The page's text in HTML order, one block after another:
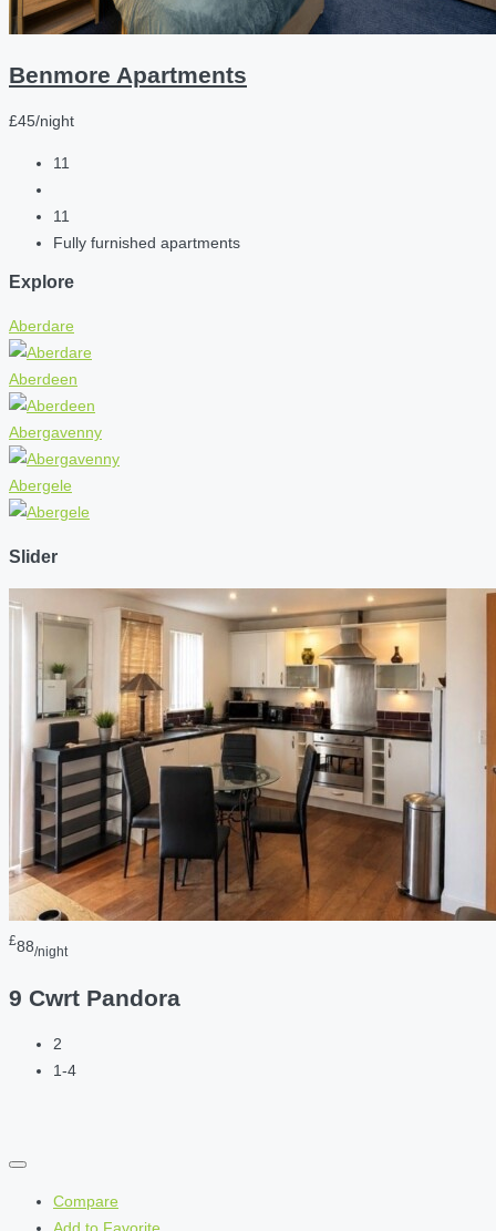
Benmore Apartments
£45/night
11
11
Fully furnished apartments
Explore
Aberdare
Aberdeen
Abergavenny
Abergele
Slider
£88/night
9 Cwrt Pandora
2
1-4
Compare